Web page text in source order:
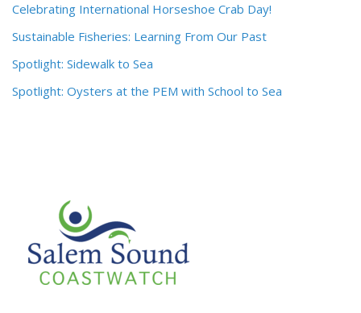
Celebrating International Horseshoe Crab Day!
Sustainable Fisheries: Learning From Our Past
Spotlight: Sidewalk to Sea
Spotlight: Oysters at the PEM with School to Sea